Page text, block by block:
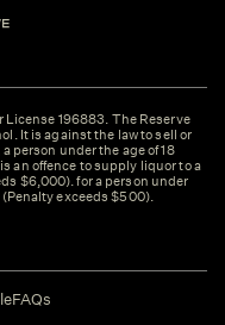
196883. The Reserve
It is against the law to sell or
person under the age of 18
an offence to supply liquor to a
$6,000). for a person under
(Penalty exceeds $500).
FAQs